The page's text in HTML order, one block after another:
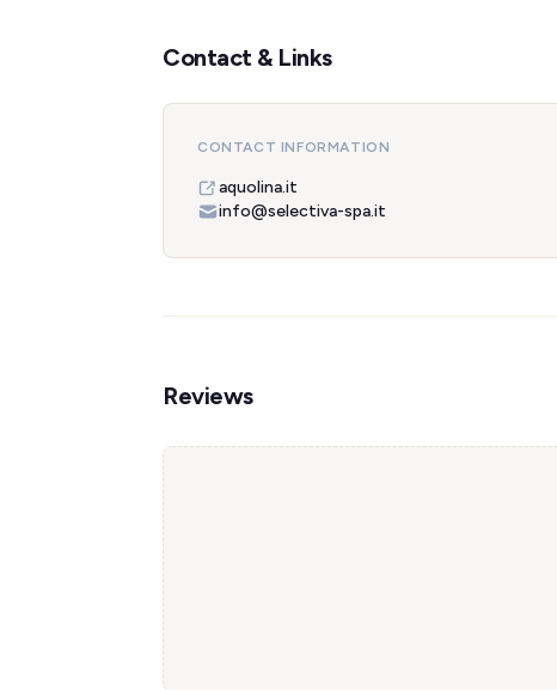
Contact & Links
CONTACT INFORMATION
aquolina.it
info@selectiva-spa.it
Reviews